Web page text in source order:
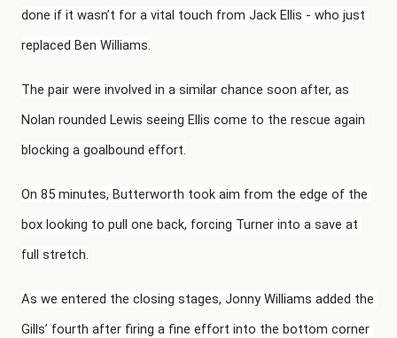
done if it wasn’t for a vital touch from Jack Ellis - who just
replaced Ben Williams.
The pair were involved in a similar chance soon after, as
Nolan rounded Lewis seeing Ellis come to the rescue again
blocking a goalbound effort.
On 85 minutes, Butterworth took aim from the edge of the
box looking to pull one back, forcing Turner into a save at
full stretch.
As we entered the closing stages, Jonny Williams added the
Gills’ fourth after firing a fine effort into the bottom corner